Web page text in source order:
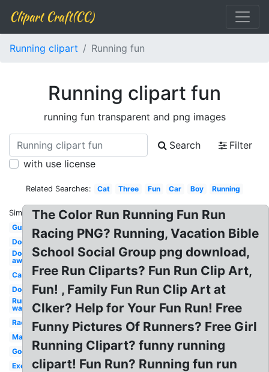
Clipart Craft(CC)
Running clipart Running fun
Running clipart fun
running fun transparent and png images
Search
Filter
with use license
Related Searches: Cat Three Fun Car Boy Running
Similar:
Guy
Dog
Dog
away
Car
Dog
Run
walk
Racer
Marathon
Google
Exercise
The Color Run Running Fun Run
Racing PNG? Running, Vacation Bible
School Social Group png download,
Free Run Cliparts? Fun Run Clip Art,
Fun! , Family Fun Run Clip Art at
Clker? Help for Your Fun Run! Free
Funny Pictures Of Runners? Free Girl
Running Clipart? funny running
clipart! Fun Run? Running fun run